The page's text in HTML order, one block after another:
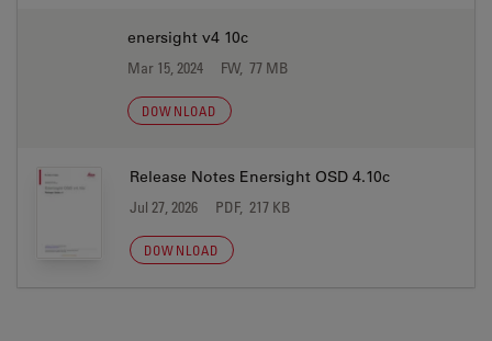
enersight v4 10c
Mar 15, 2024 FW, 77 MB
DOWNLOAD
Release Notes Enersight OSD 4.10c
Jul 27, 2026 PDF, 217 KB
DOWNLOAD